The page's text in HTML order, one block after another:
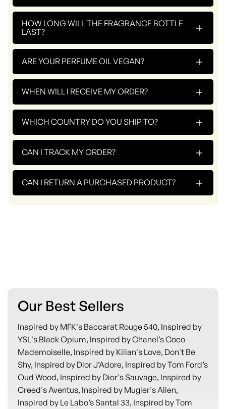
HOW LONG WILL THE FRAGRANCE BOTTLE
LAST?
+
ARE YOUR PERFUME OIL VEGAN? +
WHEN WILL I RECEIVE MY ORDER? +
WHICH COUNTRY DO YOU SHIP TO? +
CAN I TRACK MY ORDER? +
CAN I RETURN A PURCHASED PRODUCT? +
Our Best Sellers
Inspired by MFK's Baccarat Rouge 540, Inspired by
YSL's Black Opium, Inspired by Chanel’s Coco
Mademoiselle, Inspired by Kilian's Love, Don't Be
Shy, Inspired by Dior J’Adore, Inspired by Tom Ford’s
Oud Wood, Inspired by Dior's Sauvage, Inspired by
Creed's Aventus, Inspired by Mugler's Alien,
Inspired by Le Labo’s Santal 33, Inspired by Tom